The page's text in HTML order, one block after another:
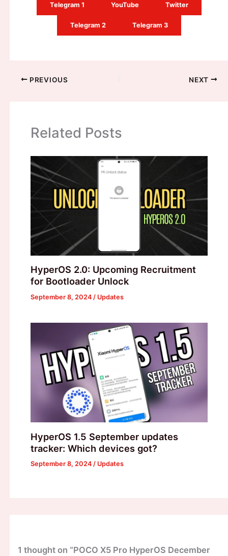
Telegram 1 YouTube Twitter
Telegram 2 Telegram 3
PREVIOUS NEXT
Related Posts
HyperOS 2.0: Upcoming Recruitment
for Bootloader Unlock
September 8, 2024 / Updates
HyperOS 1.5 September updates
tracker: Which devices got?
September 8, 2024 / Updates
1 thought on “POCO X5 Pro HyperOS December